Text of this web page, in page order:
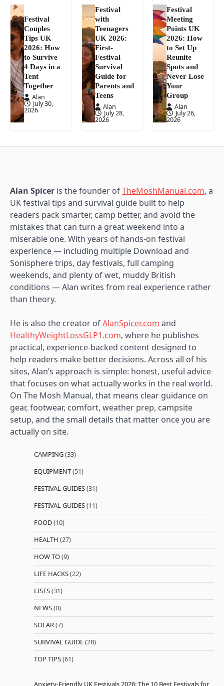
Festival
Couples
Tips UK
2026: How
to Survive
4 Days in a
Tent
Together
Alan
July 30,
2026
Festival
with
Teenagers
UK 2026:
First-
Festival
Survival
Guide for
Parents and
Teens
Alan
July 28,
2026
Festival
Meeting
Points UK
2026: How
to Set Up
Reunite
Spots and
Never Lose
Your
Group
Alan
July 26,
2026
Alan Spicer is the founder ofTheMoshManual.com, a
UK festival tips and survival guide built to help
readers pack smarter, camp better, and avoid the
mistakes that can turn a great weekend into a
miserable one. With years of hands-on festival
experience — including multiple Download and
Sonisphere trips, day festivals, full camping
weekends, and plenty of wet, muddy British
conditions — Alan writes from real experience rather
than theory.
He is also the creator ofAlanSpicer.com and
HealthyWeightLossGLP1.com, where he publishes
practical, experience-backed content designed to
help readers make better decisions. Across all of his
sites, Alan’s approach is simple: honest, useful advice
that focuses on what actually works in the real world.
On The Mosh Manual, that means clear guidance on
gear, footwear, comfort, weather prep, campsite
setup, and the small details that matter once you are
actually on site.
CAMPING(33)
EQUIPMENT(51)
FESTIVAL GUIDES(31)
FESTIVAL GUIDES(11)
FOOD(10)
HEALTH (27)
HOW TO(9)
LIFE HACKS(22)
LISTS(31)
NEWS(0)
SOLAR(7)
SURVIVAL GUIDE(28)
TOP TIPS(61)